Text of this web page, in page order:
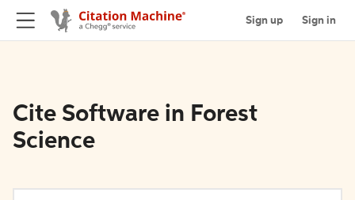
Sign up Sign in
Cite Software in Forest
Science